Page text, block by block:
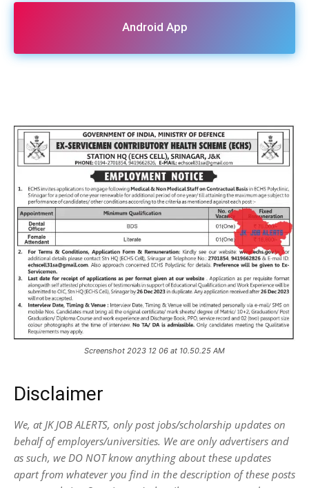
Android App
Screenshot 2023 12 06 at 10.50.25 AM
Disclaimer
We, at JK JOB ALERTS, only post jobs/scholarship updates on
behalf of employers/universities. We are only advertisers and
as such, we DO NOT know anything about these updates
apart from whatever you find in the description of these posts